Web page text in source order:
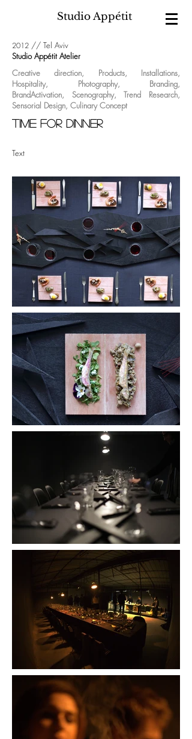
Studio Appétit
2012 // Tel Aviv
Studio Appétit Atelier
Creative direction, Products, Installations,
Hospitality, Photography, Branding,
BrandActivation, Scenography,Trend Research,
Sensorial Design, Culinary Concept
Time for dinner
Text